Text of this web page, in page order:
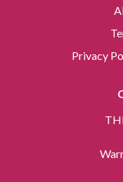
Privacy